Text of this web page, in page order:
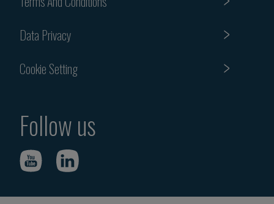
Data Privacy
Cookie Setting
Follow us